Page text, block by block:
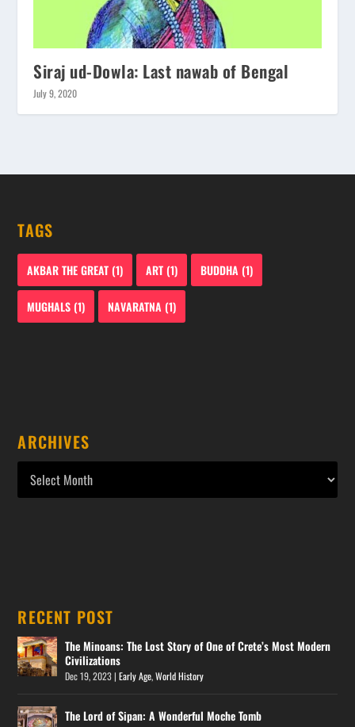
Siraj ud-Dowla: Last nawab of Bengal
July 9, 2020
TAGS
AKBAR THE GREAT (1) ART (1) BUDDHA (1)
MUGHALS (1) NAVARATNA (1)
ARCHIVES
RECENT POST
The Minoans: The Lost Story of One of Crete’s Most Modern
Civilizations
Dec 19, 2023|Early Age,World History
The Lord of Sipan: A Wonderful Moche Tomb